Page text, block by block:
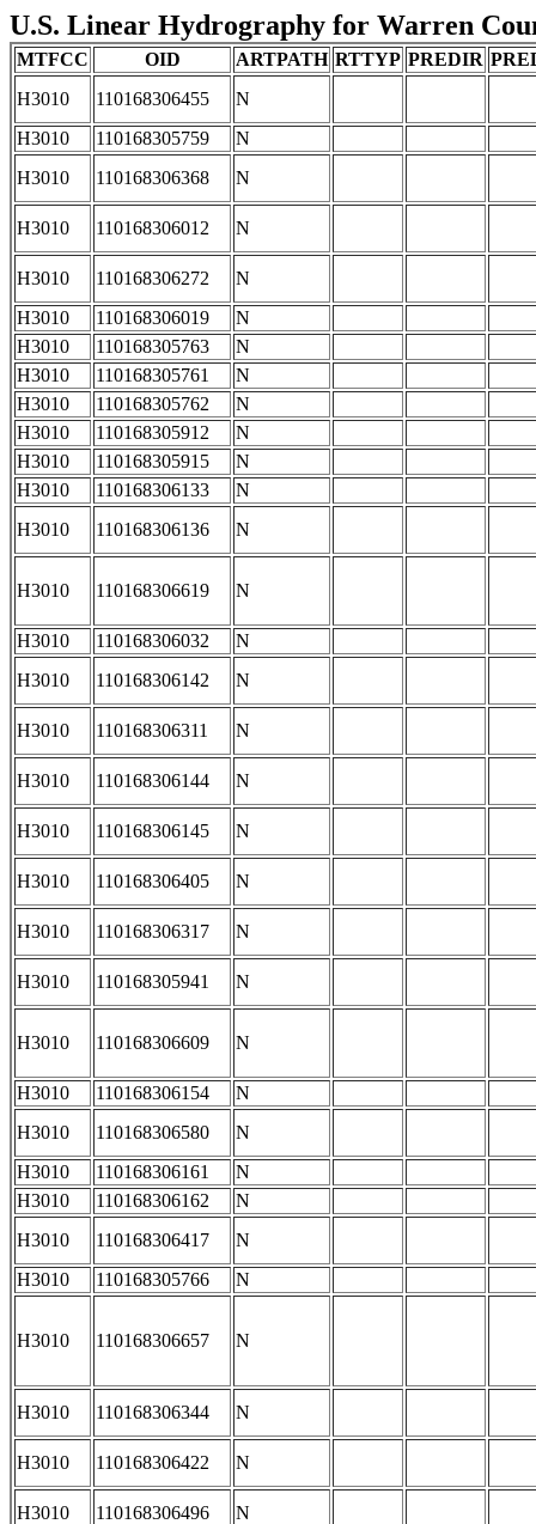
U.S. Linear Hydrography for Warren
MTFCC OID ARTPATH RTTYP PREDIR
H3010
110168306455
N
H3010
110168305759
N
H3010
110168306368 N
H3010 110168306012 N
H3010 110168306272
N
H3010
110168306019
N
H3010
110168305763
N
H3010
110168305761
N
H3010
110168305762
N
H3010
110168305912
N
H3010
110168305915
N
H3010
110168306133
N
H3010
110168306136 N
H3010 110168306619 N
H3010 110168306032
N
H3010
110168306142 N
H3010 110168306311 N
H3010 110168306144 N
H3010 110168306145 N
H3010 110168306405 N
H3010 110168306317 N
H3010 110168305941 N
H3010 110168306609 N
H3010 110168306154
N
H3010
110168306580
N
H3010
110168306161
N
H3010
110168306162
N
H3010
110168306417
N
H3010
110168305766 N
H3010 110168306657 N
H3010 110168306344 N
H3010 110168306422 N
H3010 110168306496 N